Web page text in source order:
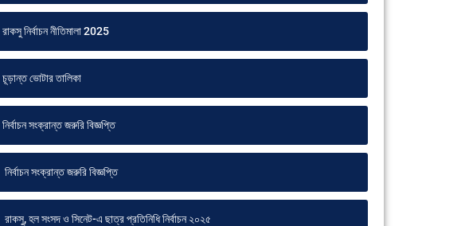
রাকসু নির্বাচন নীতিমালা 2025
চূড়ান্ত ভোটার তালিকা
নির্বাচন সংক্রান্ত জরুরি বিজ্ঞপ্তি
নির্বাচন সংক্রান্ত জরুরি বিজ্ঞপ্তি
রাকসু, হল সংসদ ও সিনেট-এ ছাত্র প্রতিনিধি নির্বাচন ২০২৫